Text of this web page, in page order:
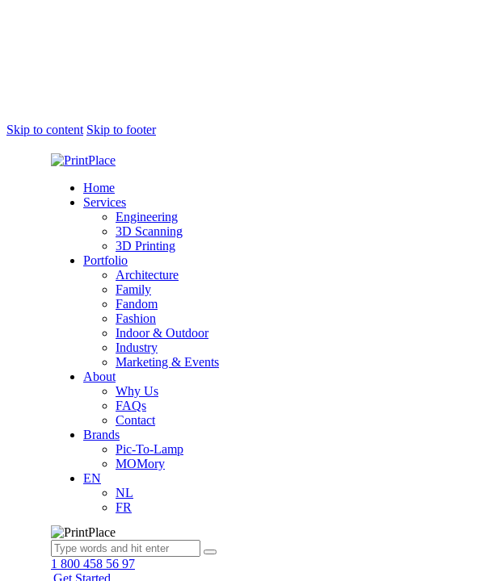
Skip to content Skip to footer
Home
Services
Engineering
3D Scanning
3D Printing
Portfolio
Architecture
Family
Fandom
Fashion
Indoor & Outdoor
Industry
Marketing & Events
About
Why Us
FAQs
Contact
Brands
Pic-To-Lamp
MOMory
EN
NL
FR
1 800 458 56 97
Get Started